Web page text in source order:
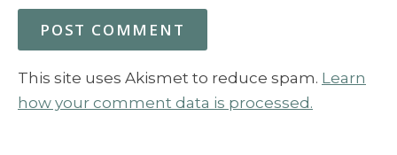
This site uses Akismet to reduce spam. Learn
how your comment data is processed.